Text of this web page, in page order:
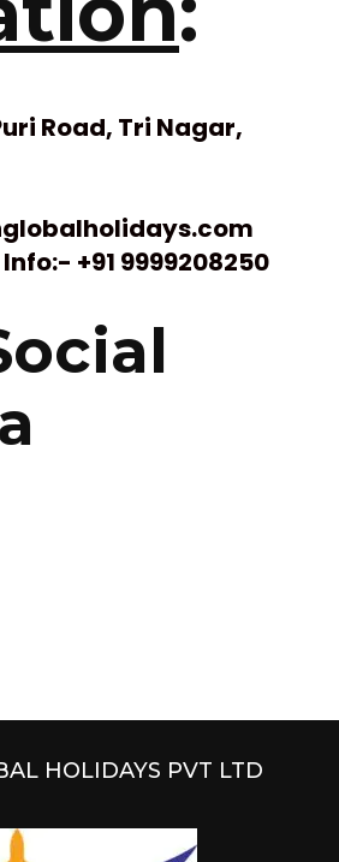
Road, Tri Nagar,
+91 9999208250
HOLIDAYS PVT LTD